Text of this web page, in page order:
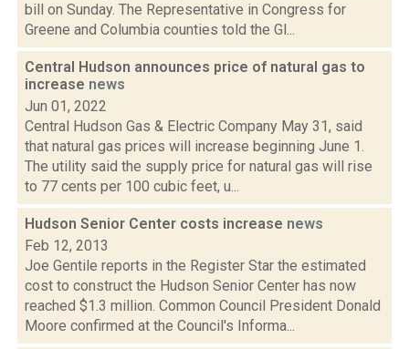
bill on Sunday. The Representative in Congress for
Greene and Columbia counties told the Gl...
Central Hudson announces price of natural gas to
increase news
Jun 01, 2022
Central Hudson Gas & Electric Company May 31, said
that natural gas prices will increase beginning June 1.
The utility said the supply price for natural gas will rise
to 77 cents per 100 cubic feet, u...
Hudson Senior Center costs increase news
Feb 12, 2013
Joe Gentile reports in the Register Star the estimated
cost to construct the Hudson Senior Center has now
reached $1.3 million. Common Council President Donald
Moore confirmed at the Council's Informa...